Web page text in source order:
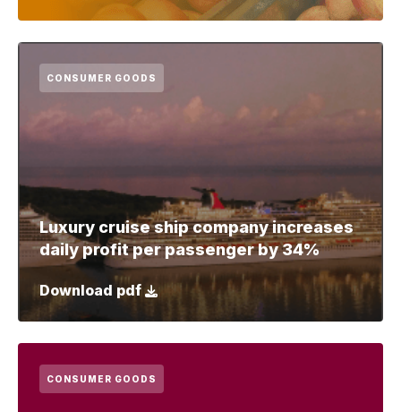
CONSUMER GOODS
Luxury cruise ship company increases
daily profit per passenger by 34%
Download pdf
CONSUMER GOODS